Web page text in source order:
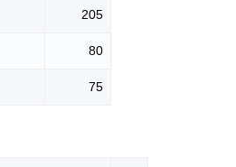
205
80
75